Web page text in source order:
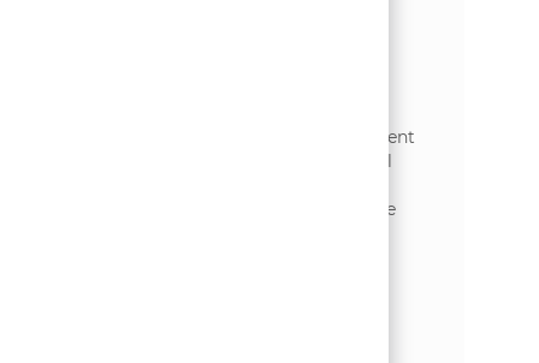
programmes. Oversee wastewater treatment
and air quality, and develop environmental
professionals in environmental compliance